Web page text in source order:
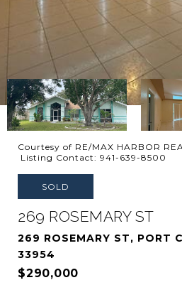
Courtesy of RE/MAX HARBOR
Listing Contact: 941-639-8500
SOLD
269 ROSEMARY ST
269 ROSEMARY ST, PORT
33954
$290,000